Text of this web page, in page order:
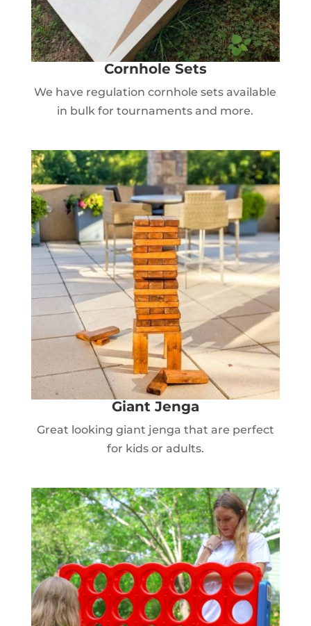
Cornhole Sets
We have regulation cornhole sets available
in bulk for tournaments and more.
Giant Jenga
Great looking giant jenga that are perfect
for kids or adults.